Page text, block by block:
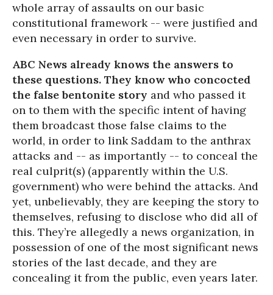
whole array of assaults on our basic
constitutional framework -- were justified and
even necessary in order to survive.
ABC News already knows the answers to
these questions. They know who concocted
the false bentonite story and who passed it
on to them with the specific intent of having
them broadcast those false claims to the
world, in order to link Saddam to the anthrax
attacks and -- as importantly -- to conceal the
real culprit(s) (apparently within the U.S.
government) who were behind the attacks. And
yet, unbelievably, they are keeping the story to
themselves, refusing to disclose who did all of
this. They’re allegedly a news organization, in
possession of one of the most significant news
stories of the last decade, and they are
concealing it from the public, even years later.